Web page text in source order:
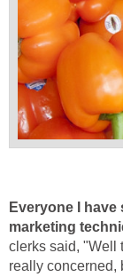
Everyone
I
marketing
clerks said, "Well
really concerned,